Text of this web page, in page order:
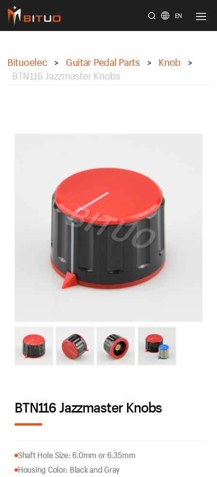
EN
Bituoelec > Guitar Pedal Parts > Knob >
BTN116 Jazzmaster Knobs
BTN116 Jazzmaster Knobs
Shaft Hole Size: 6.0mm or 6.35mm
Housing Color: Black and Gray